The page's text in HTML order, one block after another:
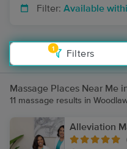
Filter: Available
1
Filters
Massage Places Near Me
11 massage results in
Alleviation